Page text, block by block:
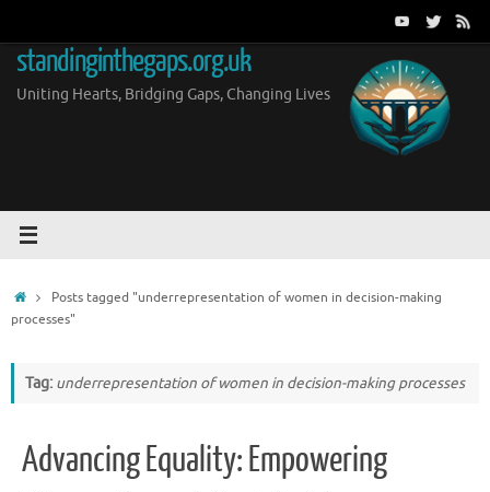
content
standinginthegaps.org.uk
Uniting Hearts, Bridging Gaps, Changing Lives
HomePosts tagged "underrepresentation of women in decision-making
processes"
Tag: underrepresentation of women in decision-making processes
Advancing Equality: Empowering